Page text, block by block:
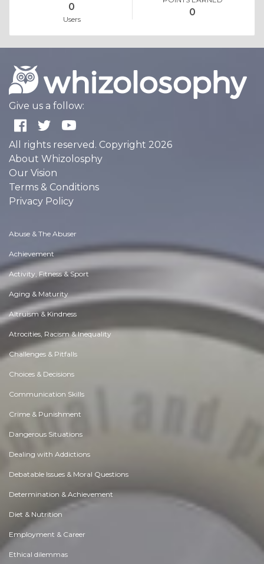
0
Users
0
Give us a follow:
All rights reserved. Copyright 2026
About Whizolosphy
Our Vision
Terms & Conditions
Privacy Policy
Abuse & The Abuser
Achievement
Activity, Fitness & Sport
Aging & Maturity
Altruism & Kindness
Atrocities, Racism & Inequality
Challenges & Pitfalls
Choices & Decisions
Communication Skills
Crime & Punishment
Dangerous Situations
Dealing with Addictions
Debatable Issues & Moral Questions
Determination & Achievement
Diet & Nutrition
Employment & Career
Ethical dilemmas